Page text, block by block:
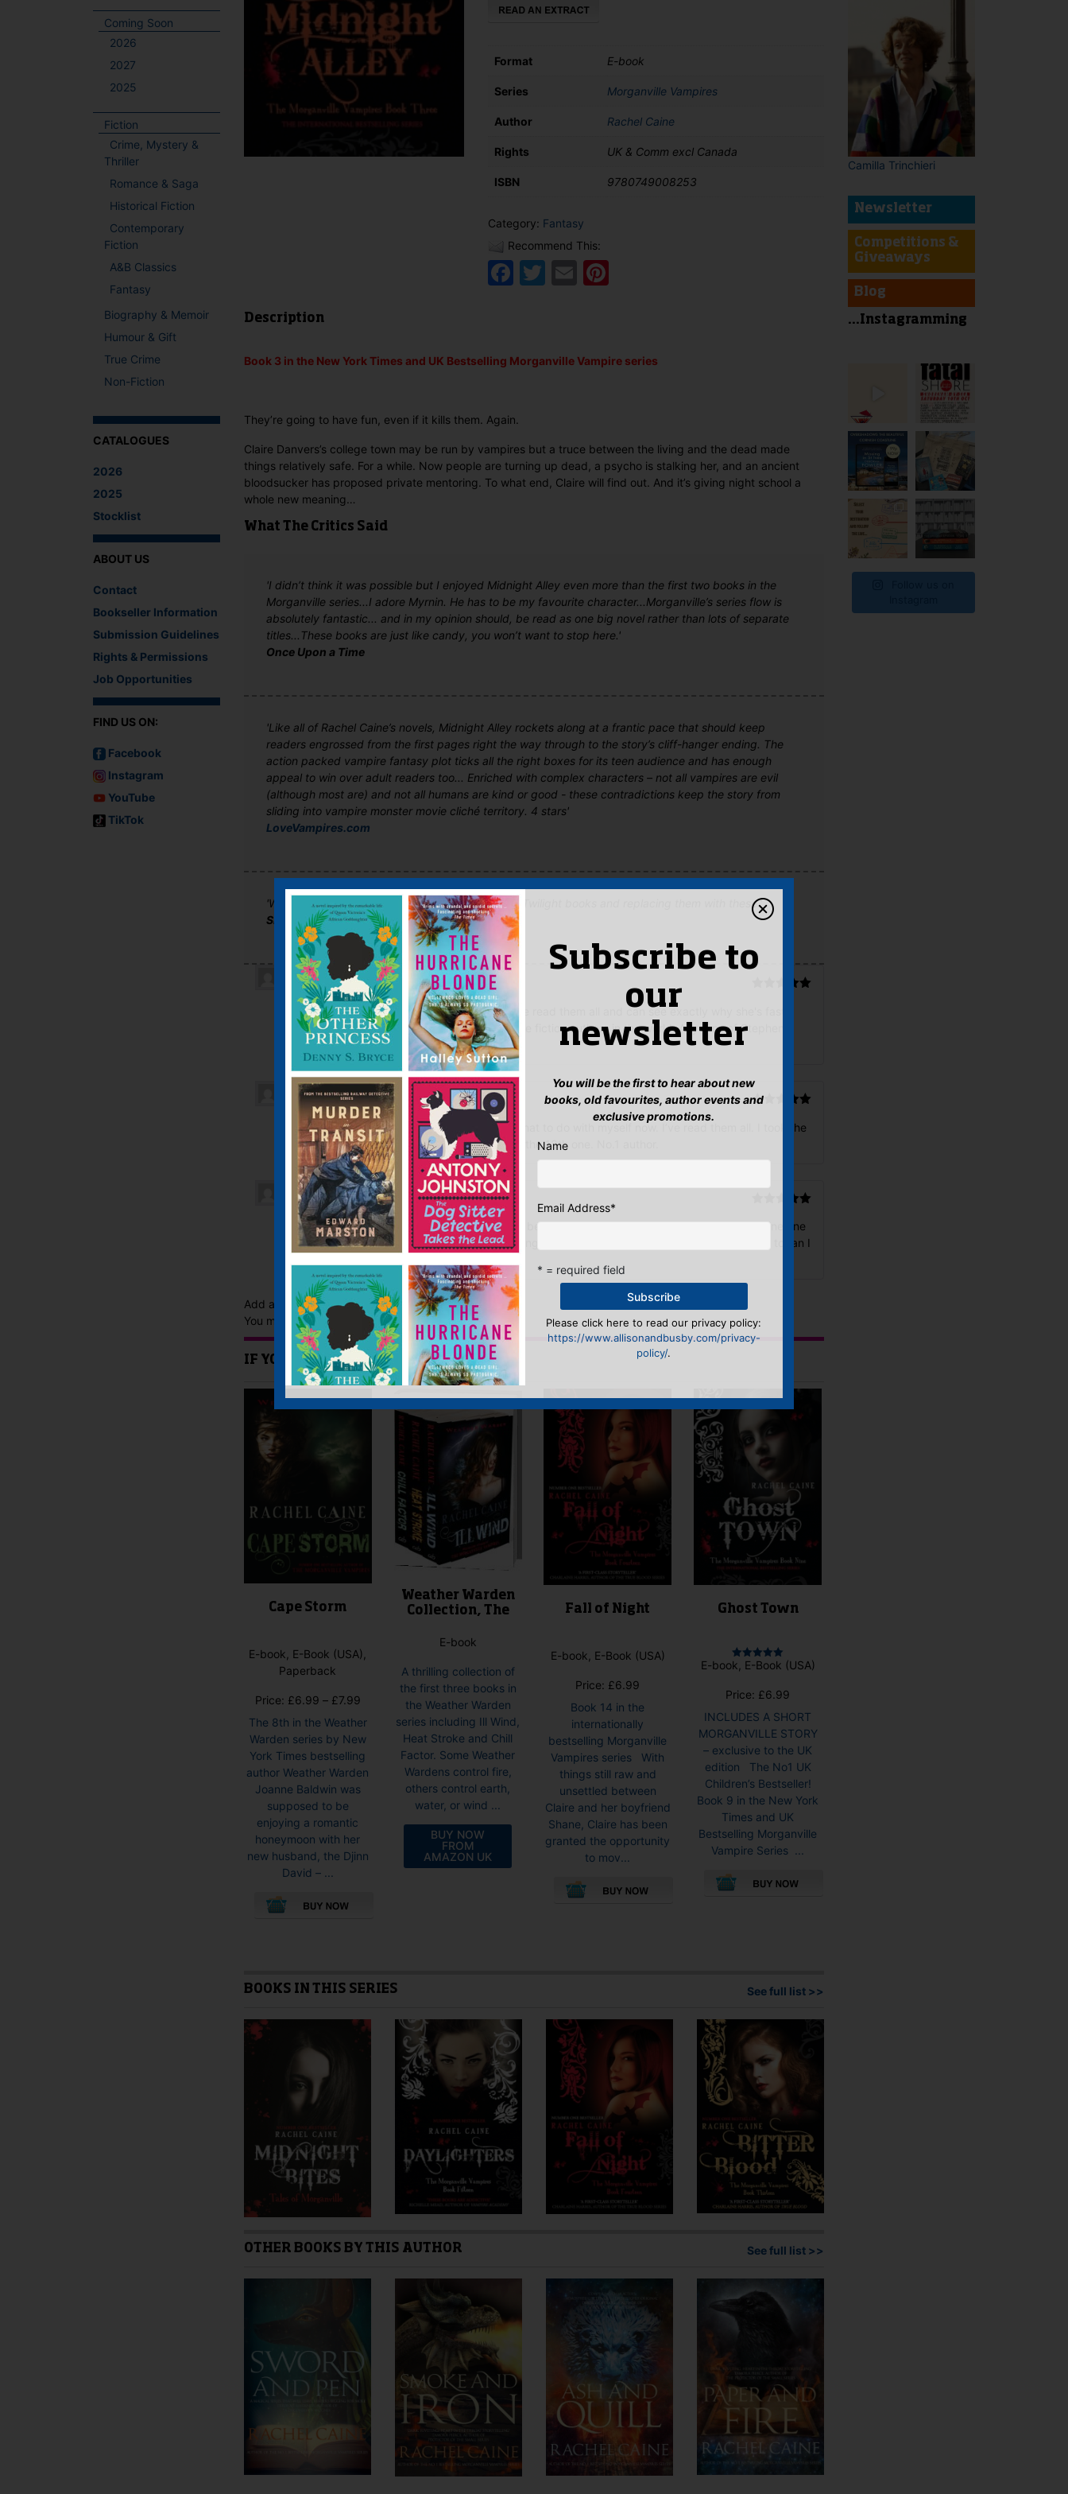
Coming Soon
2026
2027
2025
Fiction
Crime, Mystery &
Thriller
Romance & Saga
Historical Fiction
Contemporary
Fiction
A&B Classics
Fantasy
Biography & Memoir
Humour & Gift
True Crime
Non-Fiction
CATALOGUES
2026
2025
Stocklist
ABOUT US
Contact
Bookseller Information
Submission Guidelines
Rights & Permissions
Job Opportunities
FIND US ON:
Facebook
Instagram
YouTube
TikTok
Format E-book
Series Morganville Vampires
Author Rachel Caine
Rights UK & Comm excl Canada
ISBN 9780749008253
Category: Fantasy
Recommend This:
Facebook
Twitter
Email
Description
Book 3 in the New York Times and UK Bestselling Morganville Vampire series
They’re going to have fun, even if it kills them. Again.
Claire Danvers’s college town may be run by vampires but a truce between the living and the dead made
things relatively safe. For a while. Now people are turning up dead, a psycho is stalking her, and an ancient
bloodsucker has proposed private mentoring. To what end, Claire will find out. And it’s giving night school a
whole new meaning…
What The Critics Said
'I didn’t think it was possible but I enjoyed Midnight Alley even more than the first two books in the
Morganville series...I adore Myrnin. He has to be my favourite character...Morganville’s series flow is
absolutely fantastic... and in my opinion should, be read as one big novel rather than lots of separate
titles...These books are just like candy, you won’t want to stop here.'
Once Upon a Time
'Like all of Rachel Caine’s novels, Midnight Alley rockets along at a frantic pace that should keep
readers engrossed from the first pages right the way through to the story’s cliff-hanger ending. The
action packed vampire fantasy plot ticks all the right boxes for its teen audience and has enough
appeal to win over adult readers too... Enriched with complex characters – not all vampires are evil
(although most are) and not all humans are kind or good - these contradictions keep the story from
sliding into vampire monster movie cliché territory. 4 stars'
LoveVampires.com
'We’d suggest dumping Stephanie Meyer’s vapid Twilight books and replacing them with these.'
SFX Magazine
Kelly Roud – May 26, 2009
I absolutely love Rachel Caine's books! I've read them all and can see exactly why she's fast
becoming one of the most popular teenage fiction authors in the world. Any fans of Stephenie
Meyer or P.C Cast would adore them.
Chloe, Hartpool – August 28, 2012
Oh my god. What a series. I don’t know what to do with myself now. I’ve read them all. I took the
books everywhere with me. Can’t wait for the 13th one. No.1 author.
of 5
shauna– March 17, 2019
My favorite book series ever! I never read before i got Glass House for free with a magazine one
time and it made me love books and reading. And the author Rachel Caine is a lovely soul to fan I
Add a review
You must be logged in to post a review.
IF YOU LIKE THIS YOU MIGHT LIKE…
Cape Storm
E-book, E-Book (USA),
Paperback
Price: £6.99 – £7.99Price
£7.99
The 8th in the Weather
Warden series by New
York Times bestselling
author Weather Warden
Joanne Baldwin was
supposed to be
enjoying a romantic
honeymoon with her
new husband, the Djinn
David – ...
multiple
may
chosen
on
product
page
Weather Warden
Collection, The
E-book
A thrilling collection of
the first three books in
the Weather Warden
series including Ill Wind,
Heat Stroke and Chill
Factor. Some Weather
Wardens control fire,
others control earth,
water, or wind ...
BUY NOW
FROM
AMAZON UK
Fall of Night
E-book, E-Book (USA)
Price: £6.99
Book 14 in the
internationally
bestselling Morganville
Vampires series With
things still raw and
unsettled between
Claire and her boyfriend
Shane, Claire has been
granted the opportunity
to mov...
options
chosen
on
the
product
page
Ghost Town
Rated
E-book, E-Book (USA)
Price: £6.99
INCLUDES A SHORT
MORGANVILLE STORY
– exclusive to the UK
edition The No1 UK
Children’s Bestseller!
Book 9 in the New York
Times and UK
Bestselling Morganville
Vampire Series ...
The
may
be
chosen
on
the
product
page
BOOKS IN THIS SERIES See full list >>
OTHER BOOKS BY THIS AUTHOR See full list >>
Camilla Trinchieri
Newsletter
Competitions &
Giveaways
Blog
...Instagramming
Subscribe to
our
newsletter
You will be the first to hear about new
books, old favourites, author events and
exclusive promotions.
Name
Email Address*
* = required field
Please click here to read our privacy policy:
https://www.allisonandbusby.com/privacy-
policy/.